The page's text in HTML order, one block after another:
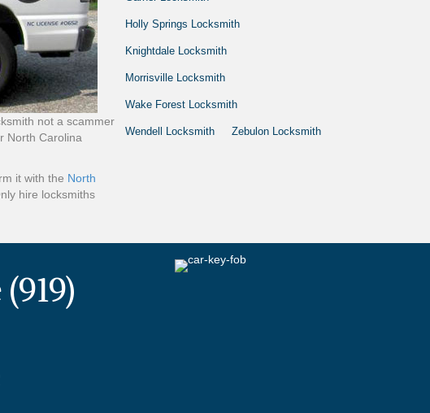
not a scammer
North Carolina
it with the North
hire locksmiths
Holly Springs Locksmith
Knightdale Locksmith
Morrisville Locksmith
Wake Forest Locksmith
Wendell Locksmith Zebulon Locksmith